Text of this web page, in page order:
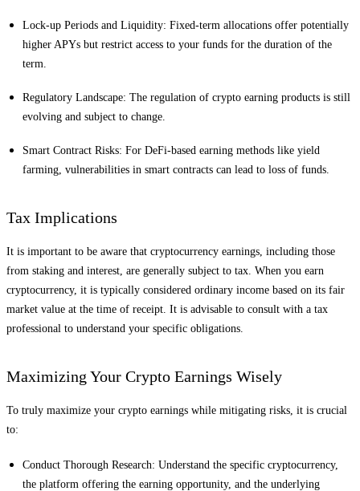
Lock-up Periods and Liquidity: Fixed-term allocations offer potentially
higher APYs but restrict access to your funds for the duration of the
term.
Regulatory Landscape: The regulation of crypto earning products is still
evolving and subject to change.
Smart Contract Risks: For DeFi-based earning methods like yield
farming, vulnerabilities in smart contracts can lead to loss of funds.
Tax Implications
It is important to be aware that cryptocurrency earnings, including those
from staking and interest, are generally subject to tax. When you earn
cryptocurrency, it is typically considered ordinary income based on its fair
market value at the time of receipt. It is advisable to consult with a tax
professional to understand your specific obligations.
Maximizing Your Crypto Earnings Wisely
To truly maximize your crypto earnings while mitigating risks, it is crucial
to:
Conduct Thorough Research: Understand the specific cryptocurrency,
the platform offering the earning opportunity, and the underlying